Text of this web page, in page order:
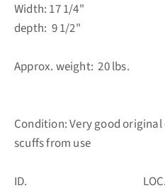
Width: 17 1/4"
depth: 9 1/2"
Approx. weight: 20 lbs.
Condition: Very good
scuffs from use
ID. LOC.